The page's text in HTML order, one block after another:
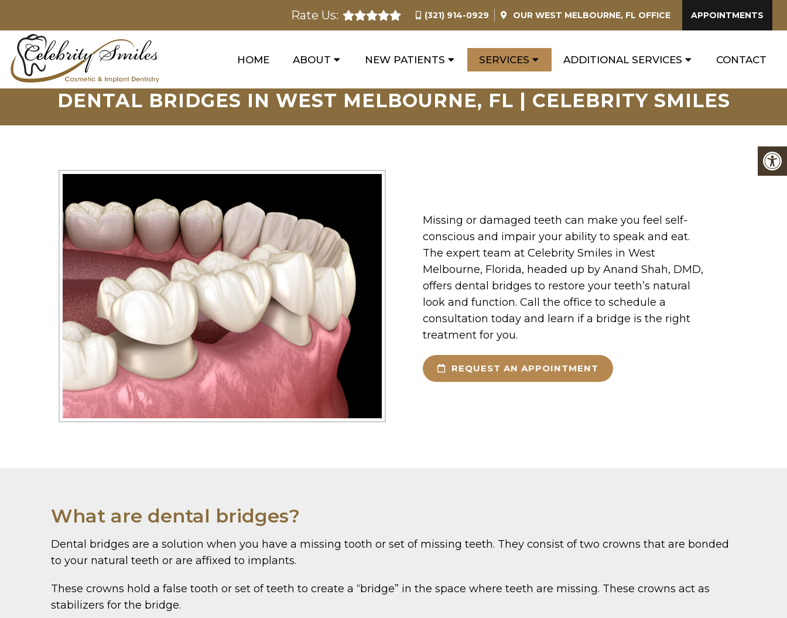
Rate Us: (321) 914-0929 OURWEST MELBOURNE, FL OFFICE APPOINTMENTS
HOME ABOUT NEW PATIENTS SERVICES ADDITIONAL SERVICES CONTACT
DENTAL BRIDGES IN WEST MELBOURNE, FL | CELEBRITY SMILES
Missing or damaged teeth can make you feel self-
conscious and impair your ability to speak and eat.
The expert team at Celebrity Smiles in West
Melbourne, Florida, headed up by Anand Shah, DMD,
offers dental bridges to restore your teeth’s natural
look and function. Call the office to schedule a
consultation today and learn if a bridge is the right
treatment for you.
REQUEST AN APPOINTMENT
What are dental bridges?
Dental bridges are a solution when you have a missing tooth or set of missing teeth. They consist of two crowns that are bonded
to your natural teeth or are affixed to implants.
These crowns hold a false tooth or set of teeth to create a “bridge” in the space where teeth are missing. These crowns act as
stabilizers for the bridge.